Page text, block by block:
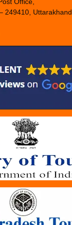
249410, Uttarakhand